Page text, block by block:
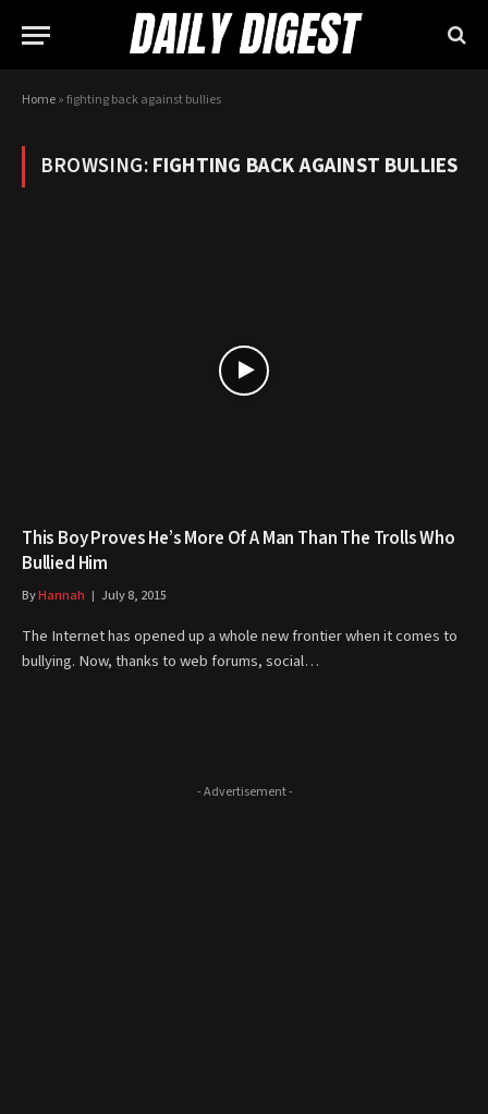
Home»fighting back against bullies
BROWSING:FIGHTING BACK AGAINST BULLIES
This Boy Proves He’s More Of A Man Than The Trolls Who
Bullied Him
ByHannah July 8, 2015
The Internet has opened up a whole new frontier when it comes to
bullying. Now, thanks to web forums, social…
- Advertisement -